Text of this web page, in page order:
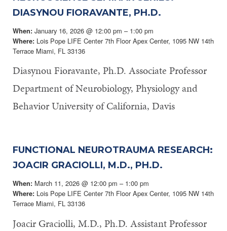
DIASYNOU FIORAVANTE, PH.D.
When: January 16, 2026 @ 12:00 pm – 1:00 pm
Where: Lois Pope LIFE Center 7th Floor Apex Center, 1095 NW 14th
Terrace Miami, FL 33136
Diasynou Fioravante, Ph.D. Associate Professor
Department of Neurobiology, Physiology and
Behavior University of California, Davis
FUNCTIONAL NEUROTRAUMA RESEARCH:
JOACIR GRACIOLLI, M.D., PH.D.
When: March 11, 2026 @ 12:00 pm – 1:00 pm
Where: Lois Pope LIFE Center 7th Floor Apex Center, 1095 NW 14th
Terrace Miami, FL 33136
Joacir Graciolli, M.D., Ph.D. Assistant Professor